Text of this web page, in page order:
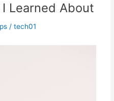
Learned About
/tech01